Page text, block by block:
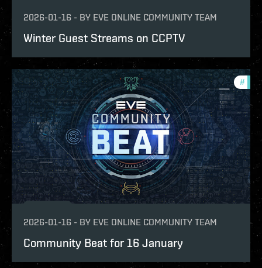
2026-01-16 - BY EVE ONLINE COMMUNITY TEAM
Winter Guest Streams on CCPTV
#
2026-01-16 - BY EVE ONLINE COMMUNITY TEAM
Community Beat for 16 January